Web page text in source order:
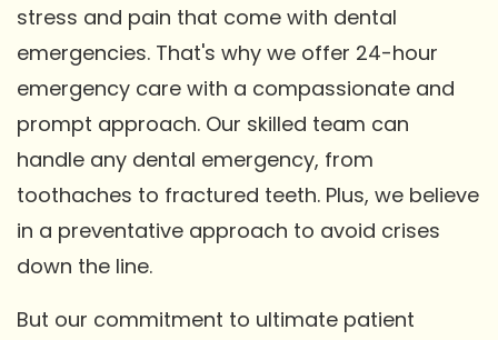
stress and pain that come with dental
emergencies. That's why we offer 24-hour
emergency care with a compassionate and
prompt approach. Our skilled team can
handle any dental emergency, from
toothaches to fractured teeth. Plus, we believe
in a preventative approach to avoid crises
down the line.
But our commitment to ultimate patient